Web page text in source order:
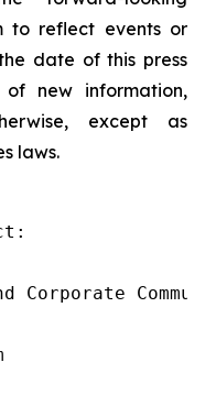
to reflect events or
date of this press
new information,
except as
laws.